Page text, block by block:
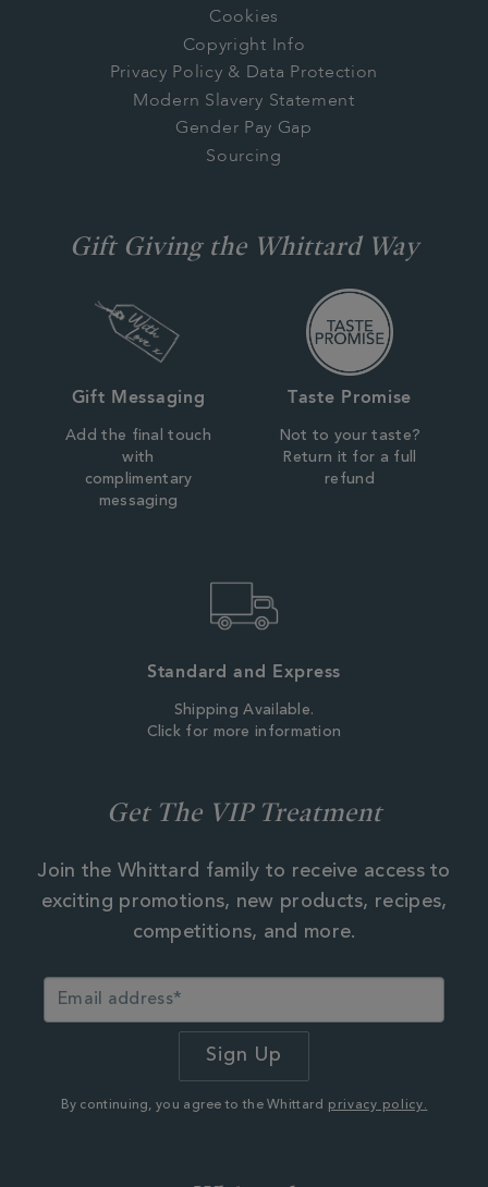
Cookies
Copyright Info
Privacy Policy & Data Protection
Modern Slavery Statement
Gender Pay Gap
Sourcing
Gift Giving the Whittard Way
Gift Messaging
Add the final touch
with
complimentary
messaging
Taste Promise
Not to your taste?
Return it for a full
refund
Standard and Express
Shipping Available.
Click for more information
Get The VIP Treatment
Join the Whittard family to receive access to
exciting promotions, new products, recipes,
competitions, and more.
By continuing, you agree to the Whittard privacy policy.